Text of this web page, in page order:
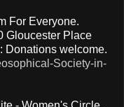
For Everyone.
Gloucester Place
Donations welcome.
Society-in-